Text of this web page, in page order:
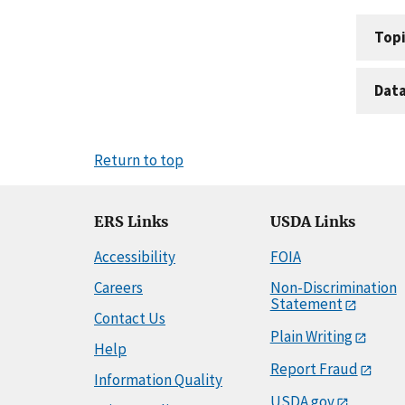
Data
Return to top
ERS Links
Accessibility
Careers
Contact Us
Help
Information Quality
USDA Links
FOIA
Non-Discrimination
Statement
Plain Writing
Report Fraud